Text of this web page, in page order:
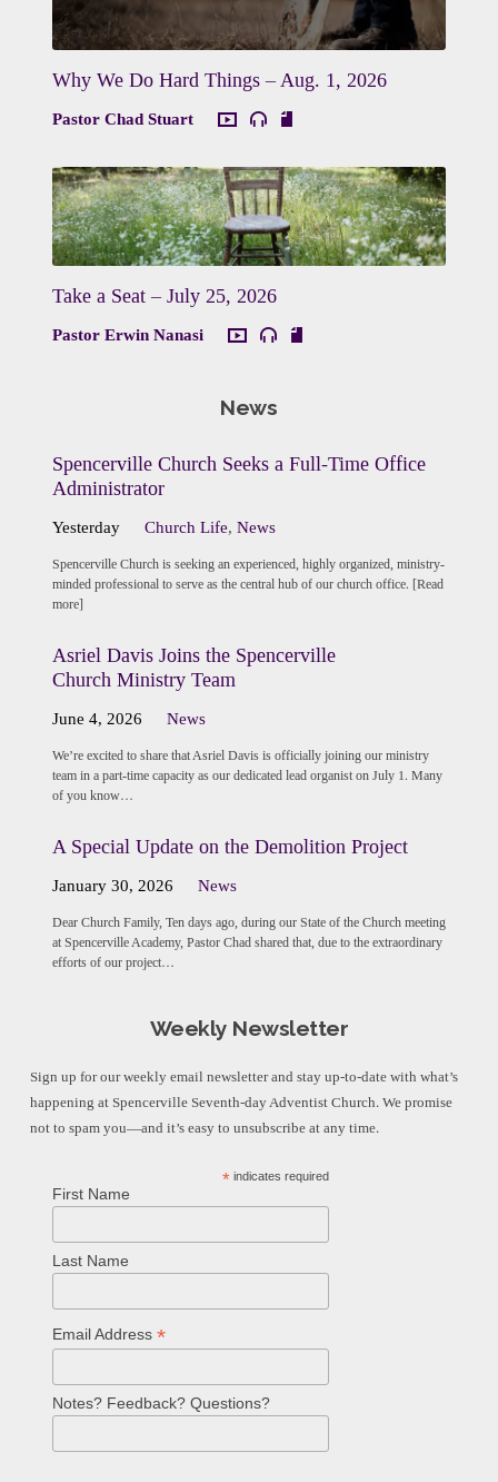
Why We Do Hard Things – Aug. 1, 2026
Pastor Chad Stuart
Take a Seat – July 25, 2026
Pastor Erwin Nanasi
News
Spencerville Church Seeks a Full-Time Office
Administrator
Yesterday Church Life,News
Spencerville Church is seeking an experienced, highly organized, ministry-
minded professional to serve as the central hub of our church office. [Read
more]
Asriel Davis Joins the Spencerville
Church Ministry Team
June 4, 2026 News
We’re excited to share that Asriel Davis is officially joining our ministry
team in a part-time capacity as our dedicated lead organist on July 1. Many
of you know…
A Special Update on the Demolition Project
January 30, 2026 News
Dear Church Family, Ten days ago, during our State of the Church meeting
at Spencerville Academy, Pastor Chad shared that, due to the extraordinary
efforts of our project…
Weekly Newsletter
Sign up for our weekly email newsletter and stay up-to-date with what’s
happening at Spencerville Seventh-day Adventist Church. We promise
not to spam you—and it’s easy to unsubscribe at any time.
* indicates required
First Name
Last Name
Email Address *
Notes? Feedback? Questions?